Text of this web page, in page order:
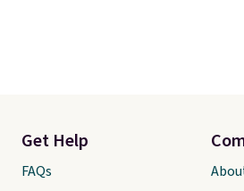
Get Help
FAQs